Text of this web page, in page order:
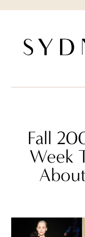
Fall
Week